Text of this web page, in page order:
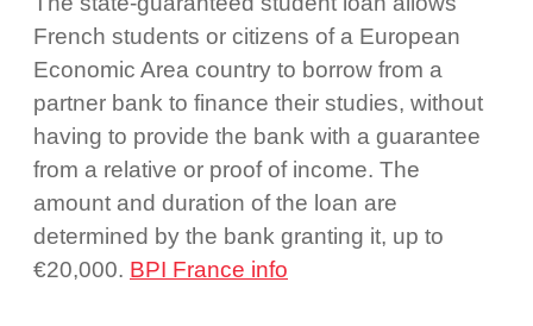
French students or citizens of a European
Economic Area country to borrow from a
partner bank to finance their studies, without
having to provide the bank with a guarantee
from a relative or proof of income. The
amount and duration of the loan are
determined by the bank granting it, up to
€20,000. BPI France info